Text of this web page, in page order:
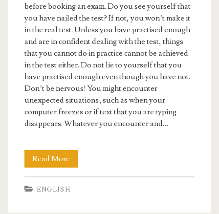
before booking an exam. Do you see yourself that
you have nailed the test? If not, you won’t make it
in the real test. Unless you have practised enough
and are in confident dealing with the test, things
that you cannot do in practice cannot be achieved
in the test either. Do not lie to yourself that you
have practised enough even though you have not.
Don’t be nervous! You might encounter
unexpected situations; such as when your
computer freezes or if text that you are typing
disappears. Whatever you encounter and…
Read More
e
ENGLISH